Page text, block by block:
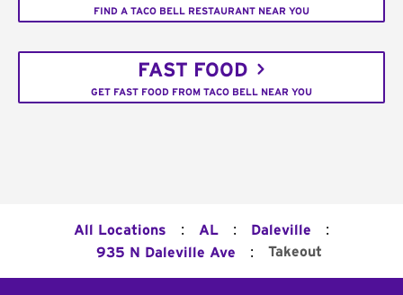
FIND A TACO BELL RESTAURANT NEAR YOU
FAST FOOD
GET FAST FOOD FROM TACO BELL NEAR YOU
All Locations : AL : Daleville :
935 N Daleville Ave : Takeout